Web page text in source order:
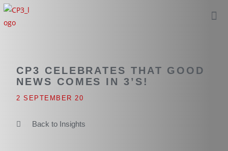
CP3 CELEBRATES THAT GOOD
NEWS COMES IN 3’S!
2 SEPTEMBER 20
Back to Insights